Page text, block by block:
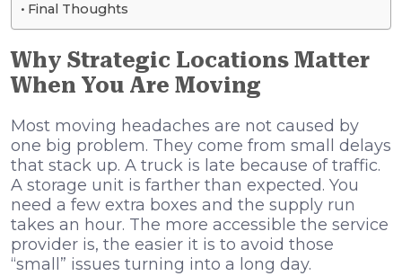
Final Thoughts
Why Strategic Locations Matter
When You Are Moving
Most moving headaches are not caused by
one big problem. They come from small delays
that stack up. A truck is late because of traffic.
A storage unit is farther than expected. You
need a few extra boxes and the supply run
takes an hour. The more accessible the service
provider is, the easier it is to avoid those
“small” issues turning into a long day.